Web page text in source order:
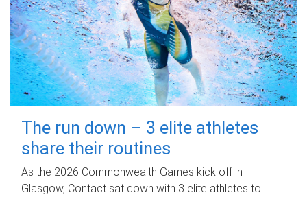
The run down – 3 elite athletes
share their routines
As the 2026 Commonwealth Games kick off in
Glasgow, Contact sat down with 3 elite athletes to